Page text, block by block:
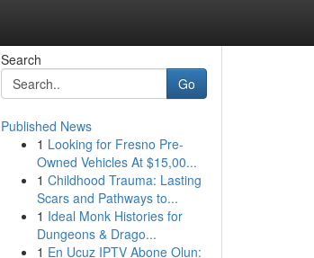
Search
Go
Published News
1 Looking for Fresno Pre-
Owned Vehicles At $15,00...
1 Childhood Trauma: Lasting
Scars and Pathways to...
1 Ideal Monk Histories for
Dungeons & Drago...
1 En Ucuz IPTV Abone Olun: